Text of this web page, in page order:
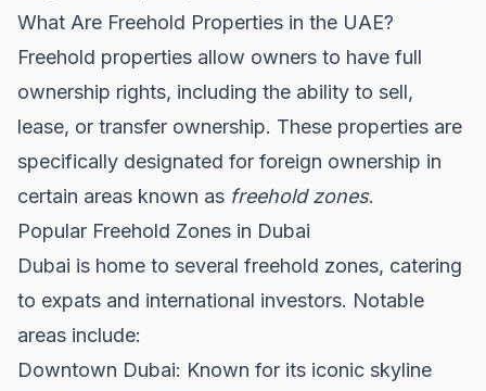
What Are Freehold Properties in the UAE?
Freehold properties allow owners to have full
ownership rights, including the ability to sell,
lease, or transfer ownership. These properties are
specifically designated for foreign ownership in
certain areas known as freehold zones.
Popular Freehold Zones in Dubai
Dubai is home to several freehold zones, catering
to expats and international investors. Notable
areas include:
Downtown Dubai: Known for its iconic skyline